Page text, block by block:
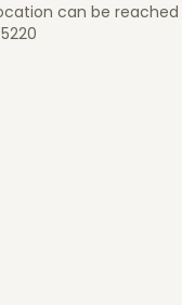
can be